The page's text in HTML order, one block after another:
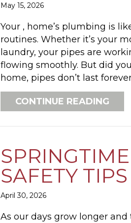
May 15, 2026
Your , home’s plumbing is
routines. Whether it’s your
laundry, your pipes are
flowing smoothly. But did
home, pipes don’t last
CONTINUE READING
SAFETY TIPS
April 30, 2026
As our days grow longer